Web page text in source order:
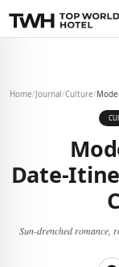
Home/ Journal /Culture/
Sun-drenched romance,